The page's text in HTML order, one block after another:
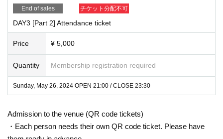
End of sales チケット分配不可
DAY3 [Part 2] Attendance ticket
Price ¥ 5,000
Quantity Membership registration required
Sunday, May 26, 2024 OPEN 21:00 / CLOSE 23:30
Admission to the venue (QR code tickets)
・Each person needs their own QR code ticket. Please have